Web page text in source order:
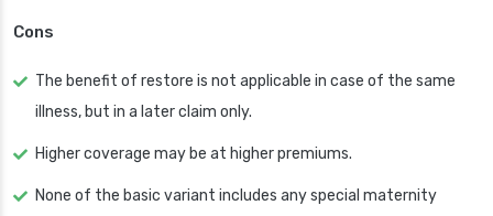
Cons
The benefit of restore is not applicable in case of the same
illness, but in a later claim only.
Higher coverage may be at higher premiums.
None of the basic variant includes any special maternity